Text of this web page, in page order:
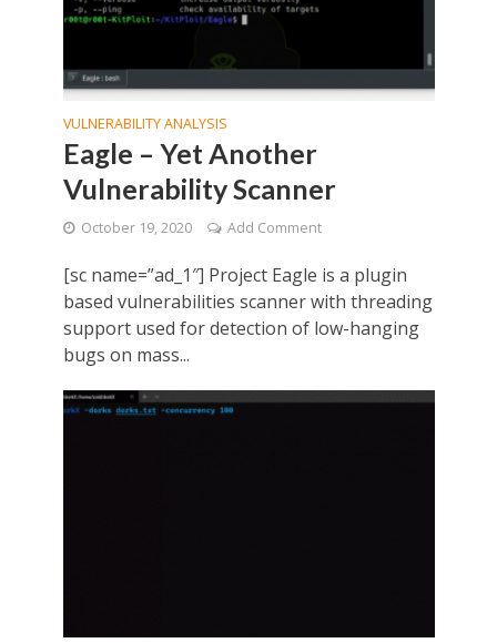
VULNERABILITY ANALYSIS
Eagle – Yet Another
Vulnerability Scanner
October 19, 2020 Add Comment
[sc name=”ad_1″] Project Eagle is a plugin
based vulnerabilities scanner with threading
support used for detection of low-hanging
bugs on mass...